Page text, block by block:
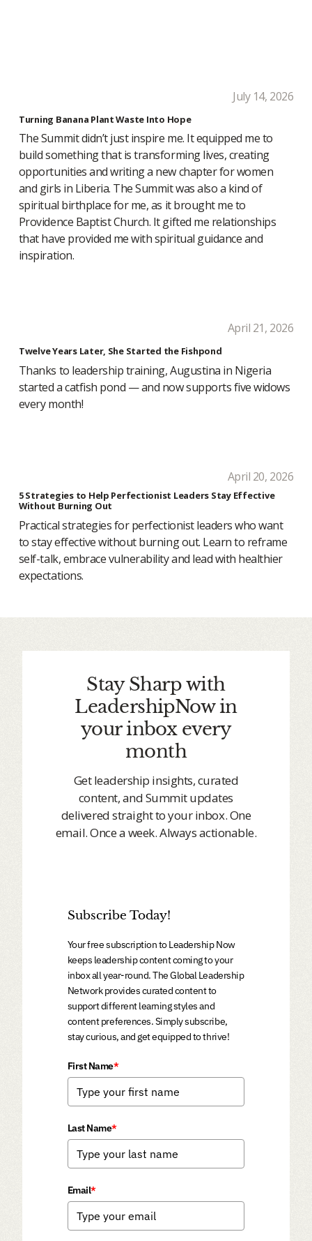
July 14, 2026
Turning Banana Plant Waste Into Hope
The Summit didn’t just inspire me. It equipped me to
build something that is transforming lives, creating
opportunities and writing a new chapter for women
and girls in Liberia. The Summit was also a kind of
spiritual birthplace for me, as it brought me to
Providence Baptist Church. It gifted me relationships
that have provided me with spiritual guidance and
inspiration.
April 21, 2026
Twelve Years Later, She Started the Fishpond
Thanks to leadership training, Augustina in Nigeria
started a catfish pond — and now supports five widows
every month!
April 20, 2026
5 Strategies to Help Perfectionist Leaders Stay Effective
Without Burning Out
Practical strategies for perfectionist leaders who want
to stay effective without burning out. Learn to reframe
self-talk, embrace vulnerability and lead with healthier
expectations.
Stay Sharp with
LeadershipNow in
your inbox every
month
Get leadership insights, curated
content, and Summit updates
delivered straight to your inbox. One
email. Once a week. Always actionable.
Subscribe Today!
Your free subscription to Leadership Now
keeps leadership content coming to your
inbox all year-round. The Global Leadership
Network provides curated content to
support different learning styles and
content preferences. Simply subscribe,
stay curious, and get equipped to thrive!
First Name*
Last Name*
Email*